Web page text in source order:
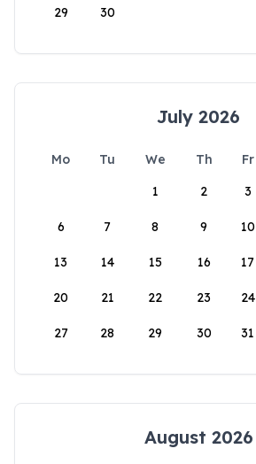
29 30
July 2026
Mo Tu We Th Fr
1
2 3
6 7 8 9 10
13 14 15 16 17
20 21 22 23 24
27 28 29 30 31
August 2026